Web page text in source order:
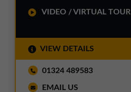
VIDEO / VIRTUAL TOUR
VIEW DETAILS
01324 489583
EMAIL US